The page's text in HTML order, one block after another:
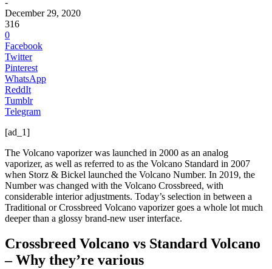
December 29, 2020
316
0
Facebook
Twitter
Pinterest
WhatsApp
ReddIt
Tumblr
Telegram
[ad_1]
The Volcano vaporizer was launched in 2000 as an analog
vaporizer, as well as referred to as the Volcano Standard in 2007
when Storz & Bickel launched the Volcano Number. In 2019, the
Number was changed with the Volcano Crossbreed, with
considerable interior adjustments. Today’s selection in between a
Traditional or Crossbreed Volcano vaporizer goes a whole lot much
deeper than a glossy brand-new user interface.
Crossbreed Volcano vs Standard Volcano
– Why they’re various